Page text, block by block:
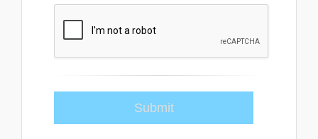
course will not be eligible for a
refund.
Cancellations by SES
—or make modifications to the